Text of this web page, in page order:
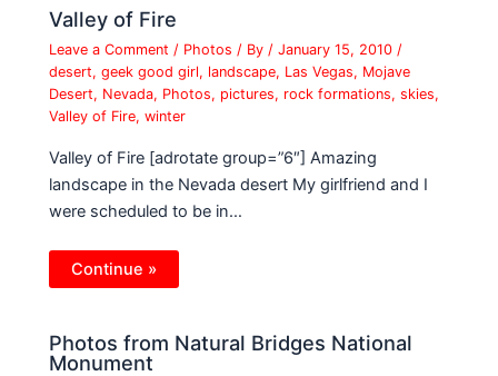
Valley of Fire
Leave a Comment / Photos / By/January 15, 2010/
desert,geek good girl, landscape, Las Vegas, Mojave
Desert, Nevada, Photos, pictures, rock formations,skies,
Valley of Fire,winter
Valley of Fire [adrotate group=”6″] Amazing
landscape in the Nevada desert My girlfriend and I
were scheduled to be in…
Continue »
Photos from Natural Bridges National
Monument